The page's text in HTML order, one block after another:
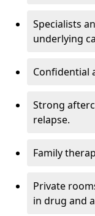
Specialists
underlying
Confidential
Strong
relapse.
Family
Private
in drug and